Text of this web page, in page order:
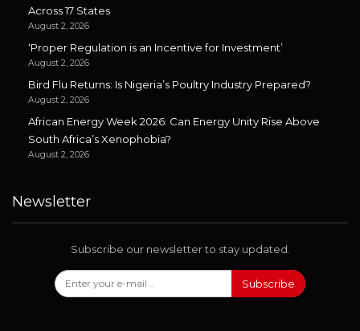
Across 17 States
August 2, 2026
‘Proper Regulation is an Incentive for Investment’
August 2, 2026
Bird Flu Returns: Is Nigeria’s Poultry Industry Prepared?
August 2, 2026
African Energy Week 2026: Can Energy Unity Rise Above
South Africa’s Xenophobia?
August 2, 2026
Newsletter
Subscribe our newsletter to stay updated.
Subscribe